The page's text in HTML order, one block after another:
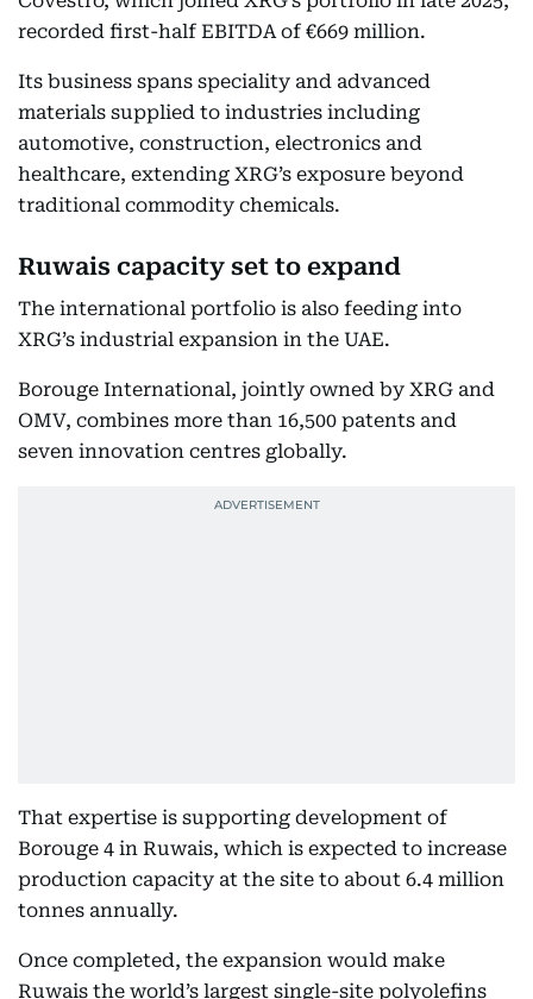
recorded first-half EBITDA of €669 million.
Its business spans speciality and advanced
materials supplied to industries including
automotive, construction, electronics and
healthcare, extending XRG’s exposure beyond
traditional commodity chemicals.
Ruwais capacity set to expand
The international portfolio is also feeding into
XRG’s industrial expansion in the UAE.
Borouge International, jointly owned by XRG and
OMV, combines more than 16,500 patents and
seven innovation centres globally.
That expertise is supporting development of
Borouge 4 in Ruwais, which is expected to increase
production capacity at the site to about 6.4 million
tonnes annually.
Once completed, the expansion would make
Ruwais the world’s largest single-site polyolefins